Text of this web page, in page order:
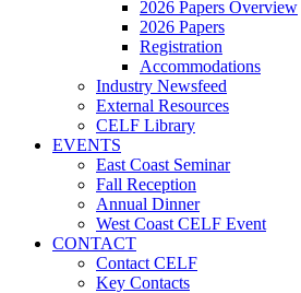
2026 Papers Overview
2026 Papers
Registration
Accommodations
Industry Newsfeed
External Resources
CELF Library
EVENTS
East Coast Seminar
Fall Reception
Annual Dinner
West Coast CELF Event
CONTACT
Contact CELF
Key Contacts